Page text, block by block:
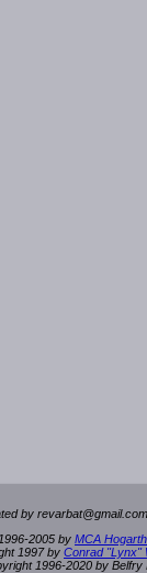
by revarbat@gmail.c
2005 by MCA
1997 by Conrad "Lynx"
1996-2020 by